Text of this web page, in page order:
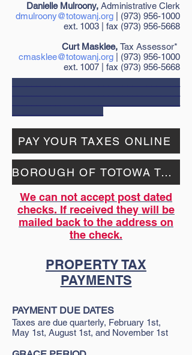
Danielle Mulroony, Administrative Clerk
dmulroony@totowanj.org
(973) 956-1000
ext. 1003 | fax (973) 956-5668
Curt Masklee, Tax Assessor*
cmasklee@totowanj.org | (973) 956-1000
ext. 1007 | fax (973) 956-5668
PAY YOUR TAXES ONLINE
BOROUGH OF TOTOWA TAX MAPS
We can not accept post dated
checks. If received they will be
mailed back to the address on
the check.
PROPERTY TAX
PAYMENTS
PAYMENT DUE DATES
Taxes are due quarterly, February 1st,
May 1st, August 1st, and November 1st